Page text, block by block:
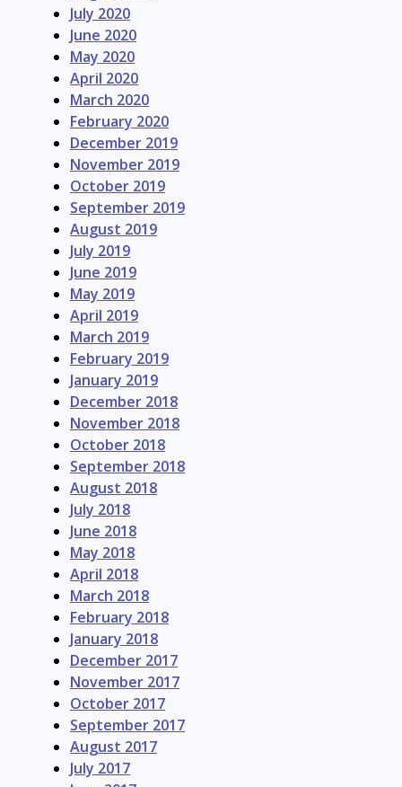
July 2020
June 2020
May 2020
April 2020
March 2020
February 2020
December 2019
November 2019
October 2019
September 2019
August 2019
July 2019
June 2019
May 2019
April 2019
March 2019
February 2019
January 2019
December 2018
November 2018
October 2018
September 2018
August 2018
July 2018
June 2018
May 2018
April 2018
March 2018
February 2018
January 2018
December 2017
November 2017
October 2017
September 2017
August 2017
July 2017